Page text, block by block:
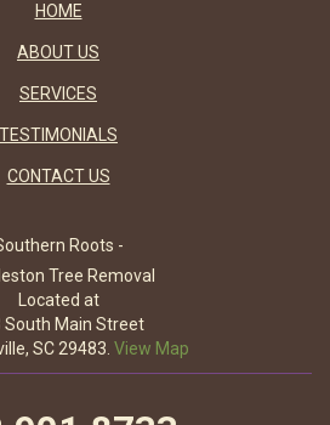
HOME
ABOUT US
SERVICES
TESTIMONIALS
CONTACT US
Roots -
Tree Removal
Located at
South Main Street
SC 29483. View Map